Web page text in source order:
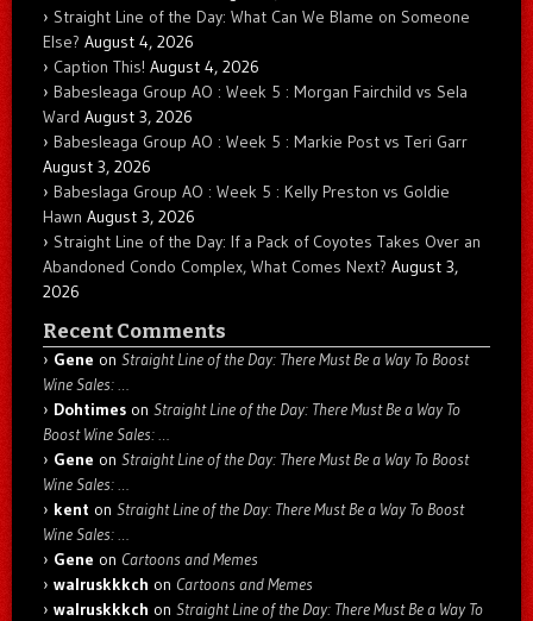
Straight Line of the Day: What Can We Blame on Someone
Else? August 4, 2026
Caption This! August 4, 2026
Babesleaga Group AO : Week 5 : Morgan Fairchild vs Sela
Ward August 3, 2026
Babesleaga Group AO : Week 5 : Markie Post vs Teri Garr
August 3, 2026
Babeslaga Group AO : Week 5 : Kelly Preston vs Goldie
Hawn August 3, 2026
Straight Line of the Day: If a Pack of Coyotes Takes Over an
Abandoned Condo Complex, What Comes Next? August 3,
2026
Recent Comments
Gene on Straight Line of the Day: There Must Be a Way To Boost
Wine Sales: …
Dohtimes on Straight Line of the Day: There Must Be a Way To
Boost Wine Sales: …
Gene on Straight Line of the Day: There Must Be a Way To Boost
Wine Sales: …
kent on Straight Line of the Day: There Must Be a Way To Boost
Wine Sales: …
Gene on Cartoons and Memes
walruskkkch on Cartoons and Memes
walruskkkch on Straight Line of the Day: There Must Be a Way To